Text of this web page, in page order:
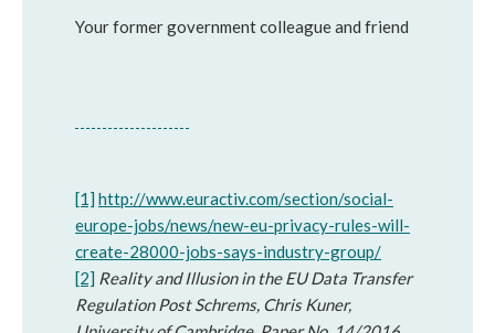
Your former government colleague and friend
[1] http://www.euractiv.com/section/social-
europe-jobs/news/new-eu-privacy-rules-will-
create-28000-jobs-says-industry-group/
[2] Reality and Illusion in the EU Data Transfer
Regulation Post Schrems, Chris Kuner,